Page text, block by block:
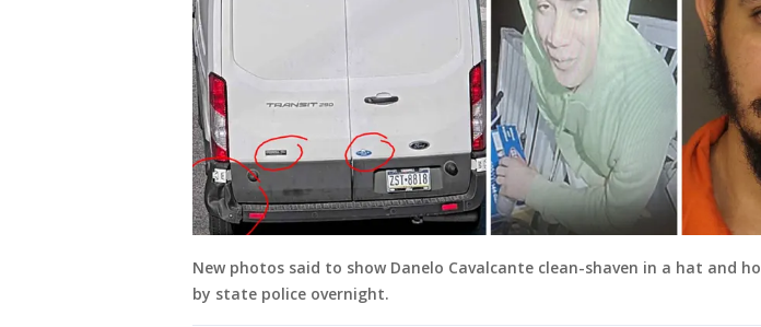
New photos said to show Danelo Cavalcante clean-shaven in a hat and
by state police overnight.